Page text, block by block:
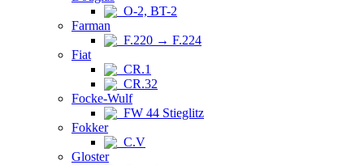
O-2, BT-2
Farman
F.220 → F.224
Fiat
CR.1
CR.32
Focke-Wulf
FW 44 Stieglitz
Fokker
C.V
Gloster